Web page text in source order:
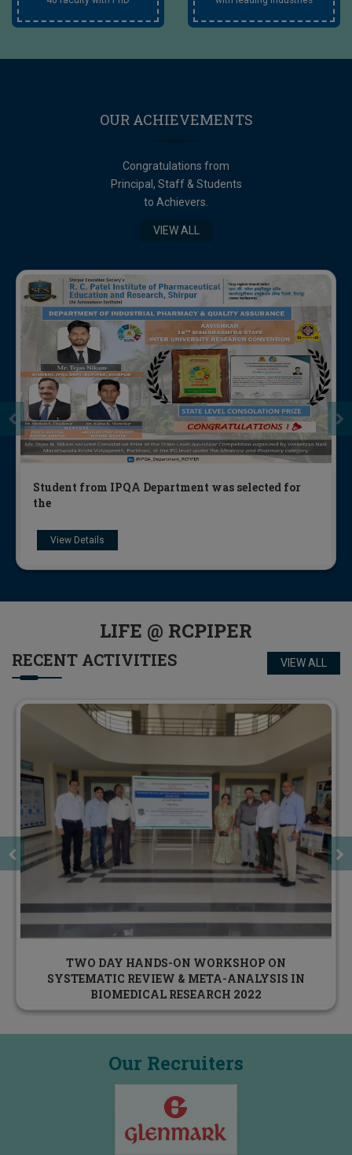
OUR ACHIEVEMENTS
Congratulations from
Principal, Staff & Students
to Achievers.
VIEW ALL
Students of Industrial Pharmacy and Quality
Assura
View Details
LIFE @ RCPIPER
RECENT ACTIVITIES VIEW ALL
DST STUTI TRAINING PROGRAM DECEMBER 31,
2022
Our Recruiters